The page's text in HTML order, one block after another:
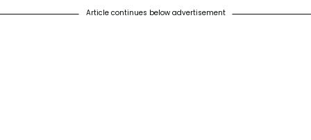
Article continues below advertisement